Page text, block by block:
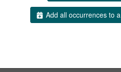
Add all occurrences to